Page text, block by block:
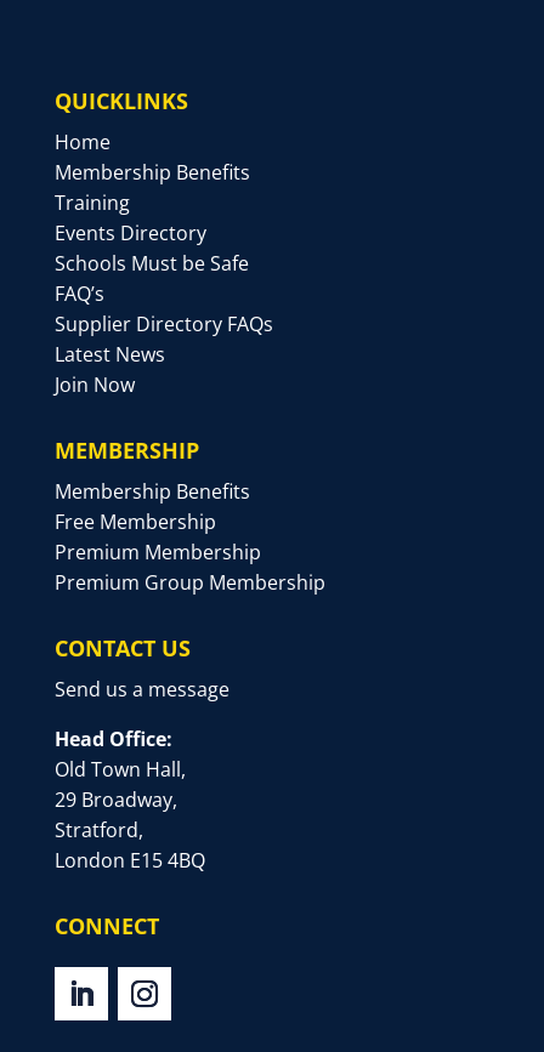
QUICKLINKS
Home
Membership Benefits
Training
Events Directory
Schools Must be Safe
FAQ’s
Supplier Directory FAQs
Latest News
Join Now
MEMBERSHIP
Membership Benefits
Free Membership
Premium Membership
Premium Group Membership
CONTACT US
Send us a message
Head Office:
Old Town Hall,
29 Broadway,
Stratford,
London E15 4BQ
CONNECT